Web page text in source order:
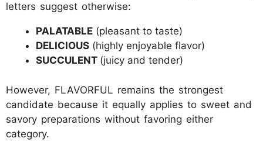
letters suggest otherwise:
PALATABLE (pleasant to taste)
DELICIOUS (highly enjoyable flavor)
SUCCULENT (juicy and tender)
However, FLAVORFUL remains the strongest
candidate because it equally applies to sweet and
savory preparations without favoring either
category.